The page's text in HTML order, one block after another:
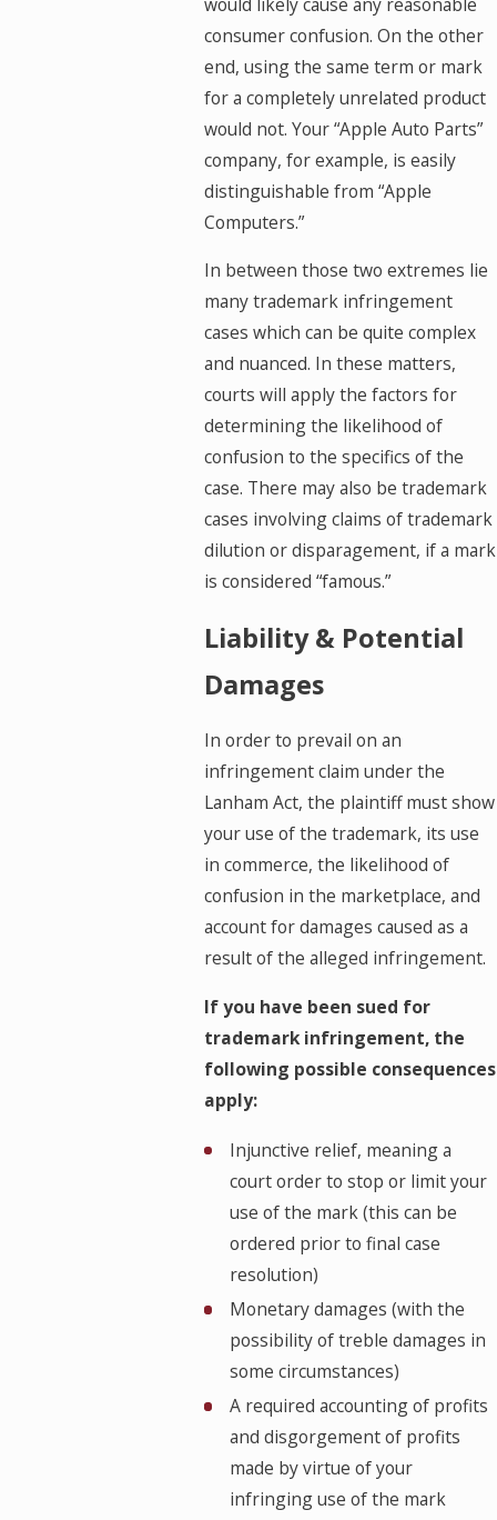
consumer confusion. On the other
end, using the same term or mark
for a completely unrelated product
would not. Your “Apple Auto Parts”
company, for example, is easily
distinguishable from “Apple
Computers.”
In between those two extremes lie
many trademark infringement
cases which can be quite complex
and nuanced. In these matters,
courts will apply the factors for
determining the likelihood of
confusion to the specifics of the
case. There may also be trademark
cases involving claims of trademark
dilution or disparagement, if a mark
is considered “famous.”
Liability & Potential
Damages
In order to prevail on an
infringement claim under the
Lanham Act, the plaintiff must show
your use of the trademark, its use
in commerce, the likelihood of
confusion in the marketplace, and
account for damages caused as a
result of the alleged infringement.
If you have been sued for
trademark infringement, the
following possible consequences
apply:
Injunctive relief, meaning a
court order to stop or limit your
use of the mark (this can be
ordered prior to final case
resolution)
Monetary damages (with the
possibility of treble damages in
some circumstances)
A required accounting of profits
and disgorgement of profits
made by virtue of your
infringing use of the mark